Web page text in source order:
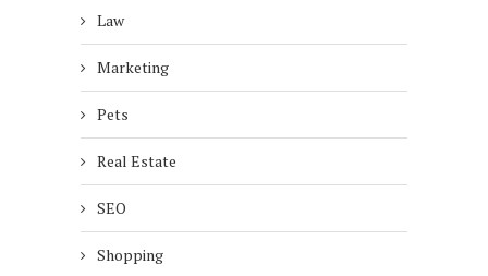
Law
Marketing
Pets
Real Estate
SEO
Shopping